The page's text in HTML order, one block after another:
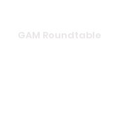
GAM Roundtable